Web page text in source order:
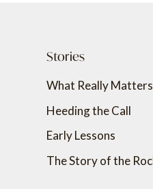
Stories
What Really Matters
Heeding the Call
Early Lessons
The Story of the